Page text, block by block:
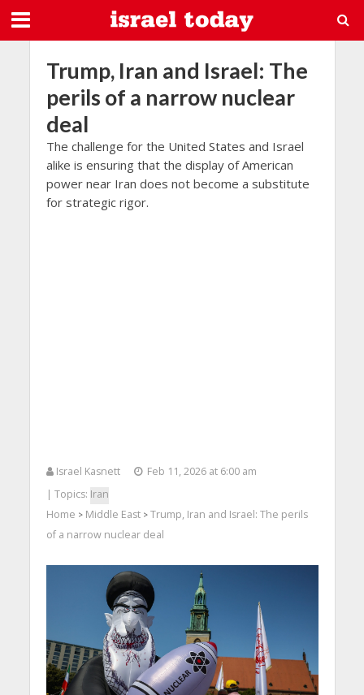
Trump, Iran and Israel: The
perils of a narrow nuclear
deal
The challenge for the United States and Israel
alike is ensuring that the display of American
power near Iran does not become a substitute
for strategic rigor.
Israel Kasnett
Feb 11, 2026 at 6:00 am
| Topics: Iran
Home > Middle East> Trump, Iran and Israel: The perils
of a narrow nuclear deal